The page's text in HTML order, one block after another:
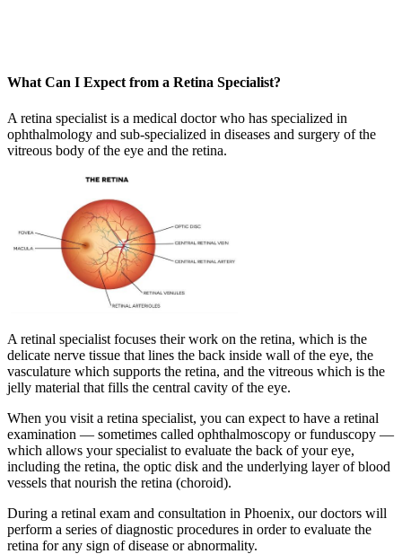
What Can I Expect from a Retina Specialist?
A retina specialist is a medical doctor who has specialized in
ophthalmology and sub-specialized in diseases and surgery of the
vitreous body of the eye and the retina.
A retinal specialist focuses their work on the retina, which is the
delicate nerve tissue that lines the back inside wall of the eye, the
vasculature which supports the retina, and the vitreous which is the
jelly material that fills the central cavity of the eye.
When you visit a retina specialist, you can expect to have a retinal
examination — sometimes called ophthalmoscopy or funduscopy —
which allows your specialist to evaluate the back of your eye,
including the retina, the optic disk and the underlying layer of blood
vessels that nourish the retina (choroid).
During a retinal exam and consultation in Phoenix, our doctors will
perform a series of diagnostic procedures in order to evaluate the
retina for any sign of disease or abnormality.